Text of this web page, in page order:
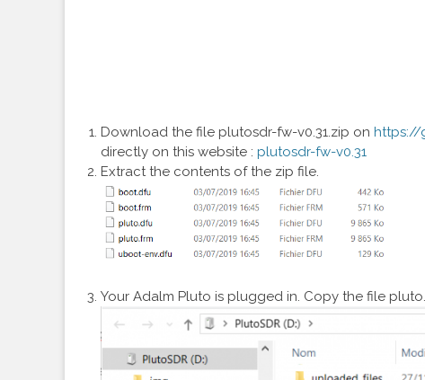
Download the file plutosdr-fw-v0.31.zip on https://
directly on this website : plutosdr-fw-v0.31
Extract the contents of the zip file.
Your Adalm Pluto is plugged in. Copy the file